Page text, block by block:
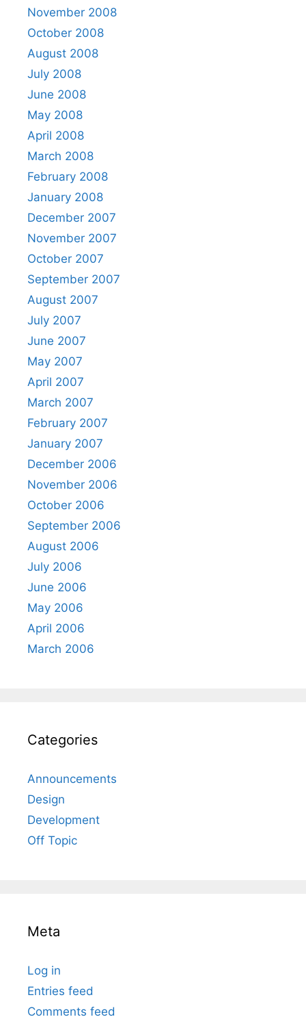
November 2008
October 2008
August 2008
July 2008
June 2008
May 2008
April 2008
March 2008
February 2008
January 2008
December 2007
November 2007
October 2007
September 2007
August 2007
July 2007
June 2007
May 2007
April 2007
March 2007
February 2007
January 2007
December 2006
November 2006
October 2006
September 2006
August 2006
July 2006
June 2006
May 2006
April 2006
March 2006
Categories
Announcements
Design
Development
Off Topic
Meta
Log in
Entries feed
Comments feed